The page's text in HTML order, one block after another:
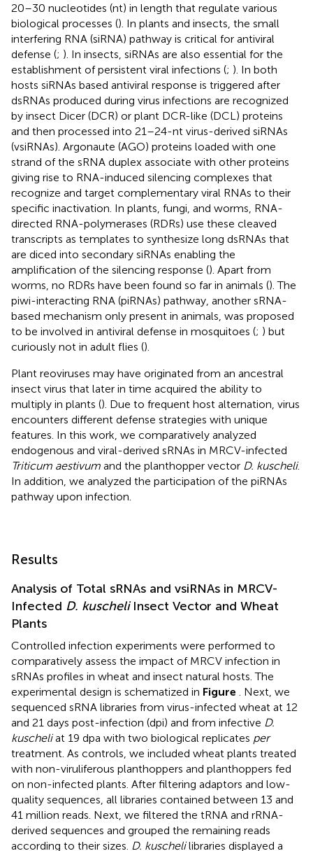
20–30 nucleotides (nt) in length that regulate various
biological processes (). In plants and insects, the small
interfering RNA (siRNA) pathway is critical for antiviral
defense (; ). In insects, siRNAs are also essential for the
establishment of persistent viral infections (; ). In both
hosts siRNAs based antiviral response is triggered after
dsRNAs produced during virus infections are recognized
by insect Dicer (DCR) or plant DCR-like (DCL) proteins
and then processed into 21–24-nt virus-derived siRNAs
(vsiRNAs). Argonaute (AGO) proteins loaded with one
strand of the sRNA duplex associate with other proteins
giving rise to RNA-induced silencing complexes that
recognize and target complementary viral RNAs to their
specific inactivation. In plants, fungi, and worms, RNA-
directed RNA-polymerases (RDRs) use these cleaved
transcripts as templates to synthesize long dsRNAs that
are diced into secondary siRNAs enabling the
amplification of the silencing response (). Apart from
worms, no RDRs have been found so far in animals (). The
piwi-interacting RNA (piRNAs) pathway, another sRNA-
based mechanism only present in animals, was proposed
to be involved in antiviral defense in mosquitoes (; ) but
curiously not in adult flies ().
Plant reoviruses may have originated from an ancestral
insect virus that later in time acquired the ability to
multiply in plants (). Due to frequent host alternation, virus
encounters different defense strategies with unique
features. In this work, we comparatively analyzed
endogenous and viral-derived sRNAs in MRCV-infected
Triticum aestivum and the planthopper vector D. kuscheli.
In addition, we analyzed the participation of the piRNAs
pathway upon infection.
Results
Analysis of Total sRNAs and vsiRNAs in MRCV-
Infected D. kuscheliInsect Vector and Wheat
Plants
Controlled infection experiments were performed to
comparatively assess the impact of MRCV infection in
sRNAs profiles in wheat and insect natural hosts. The
experimental design is schematized in Figure
. Next, we
sequenced sRNA libraries from virus-infected wheat at 12
and 21 days post-infection (dpi) and from infective D.
kuscheliat 19 dpa with two biological replicates per
treatment. As controls, we included wheat plants treated
with non-viruliferous planthoppers and planthoppers fed
on non-infected plants. After filtering adaptors and low-
quality sequences, all libraries contained between 13 and
41 million reads. Next, we filtered the tRNA and rRNA-
derived sequences and grouped the remaining reads
according to their sizes. D. kuschelilibraries displayed a